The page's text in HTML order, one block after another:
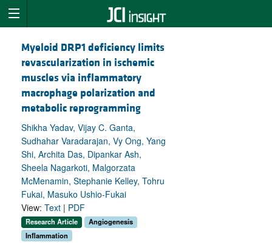
Myeloid DRP1 deficiency limits
revascularization in ischemic
muscles via inflammatory
macrophage polarization and
metabolic reprogramming
Shikha Yadav, Vijay C. Ganta,
Sudhahar Varadarajan, Vy Ong, Yang
Shi, Archita Das, Dipankar Ash,
Sheela Nagarkoti, Malgorzata
McMenamin, Stephanie Kelley, Tohru
Fukai, Masuko Ushio-Fukai
View: Text | PDF
Research Article
Angiogenesis
Inflammation